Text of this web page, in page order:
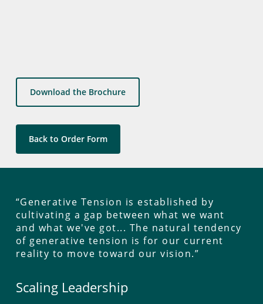
Download the Brochure
Back to Order Form
“Generative Tension is established by
cultivating a gap between what we want
and what we've got... The natural tendency
of generative tension is for our current
reality to move toward our vision.”
Scaling Leadership